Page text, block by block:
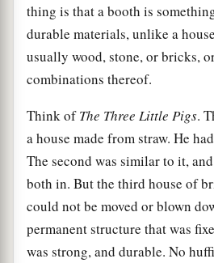
thing is that a booth is
durable materials, unlike a
usually wood, stone, or bricks,
combinations thereof.
Think ofThe Three Little Pigs.
a house made from straw. He
The second was similar to it,
both in. But the third house of
could not be moved or blown
permanent structure that was
was strong, and durable. No